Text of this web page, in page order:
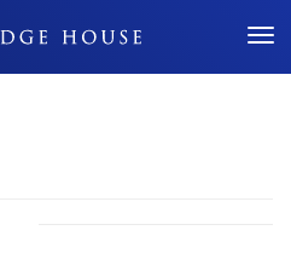
Don't Miss Out